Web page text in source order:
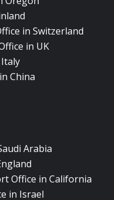
in Switzerland
in UK
China
Arabia
Office in California
in Israel